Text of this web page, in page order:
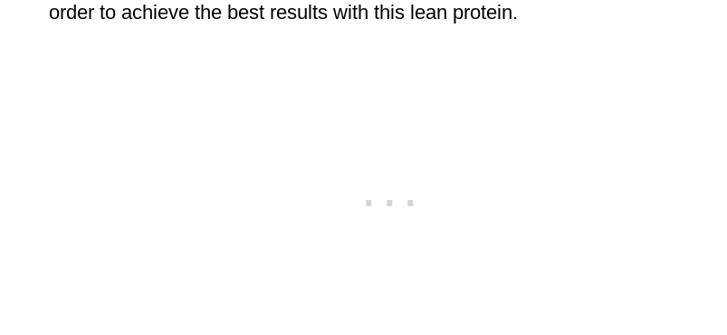
order to achieve the best results with this lean protein.